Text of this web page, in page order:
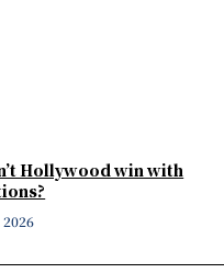
Hollywood win with